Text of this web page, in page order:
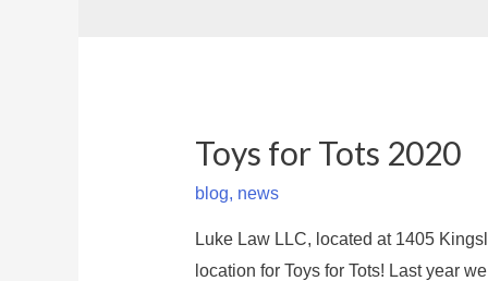
Toys for Tots 2020
blog, news
Luke Law LLC, located at 1405
location for Toys for Tots! Last year